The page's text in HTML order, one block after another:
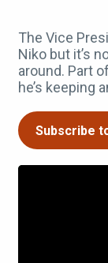
The Vice
Niko but it’s
around. Part
he’s keeping
Subscribe